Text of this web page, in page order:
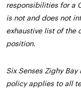
responsibilities for a
is not and does not
exhaustive list of the
position.
Six Senses Zighy
policy applies to all